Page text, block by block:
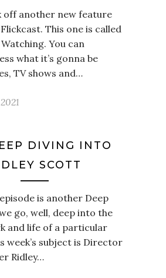
off another new feature
This one is called
You can
what it’s gonna be
TV shows and…
DIVING INTO
SCOTT
episode is another Deep
go, well, deep into the
and life of a particular
week’s subject is Director
Ridley…